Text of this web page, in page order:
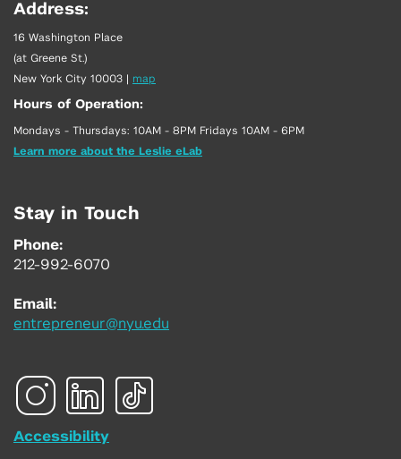
Address:
16 Washington Place
(at Greene St.)
New York City 10003 | map
Hours of Operation:
Mondays - Thursdays: 10AM - 8PM Fridays 10AM - 6PM
Learn more about the Leslie eLab
Stay in Touch
Phone:
212-992-6070
Email:
entrepreneur@nyu.edu
Accessibility